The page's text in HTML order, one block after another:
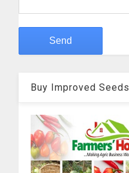
Buy Improved Seeds